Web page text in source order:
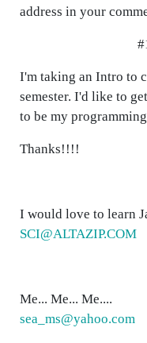
address in your
I'm taking an Intro to
semester. I'd like to
to be my
Thanks!!!!
I would love to learn
SCI@ALTAZIP.COM
Me... Me... Me....
sea_ms@yahoo.com